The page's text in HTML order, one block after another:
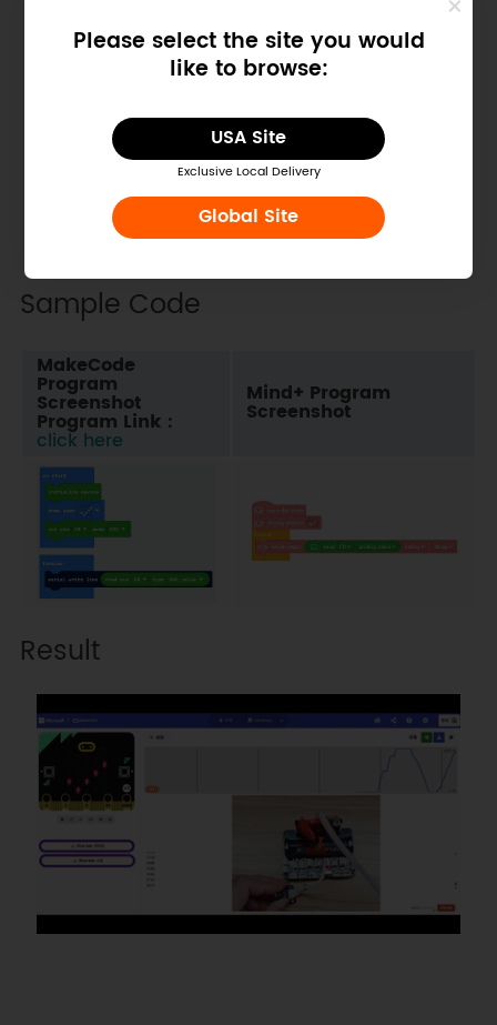
Please select the site you would
like to browse:
USA Site
Exclusive Local Delivery
Global Site
Sample Code
MakeCode
Program
Screenshot
Program Link：
click here
Mind+ Program
Screenshot
Result